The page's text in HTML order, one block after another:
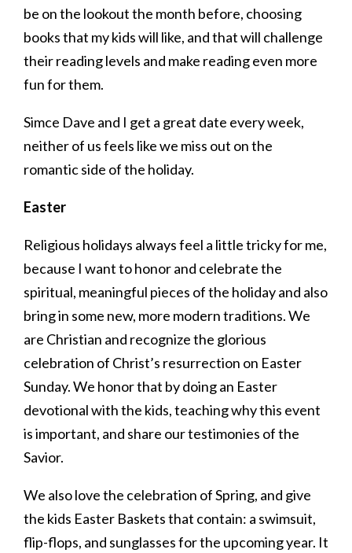
be on the lookout the month before, choosing
books that my kids will like, and that will challenge
their reading levels and make reading even more
fun for them.
Simce Dave and I get a great date every week,
neither of us feels like we miss out on the
romantic side of the holiday.
Easter
Religious holidays always feel a little tricky for me,
because I want to honor and celebrate the
spiritual, meaningful pieces of the holiday and also
bring in some new, more modern traditions. We
are Christian and recognize the glorious
celebration of Christ’s resurrection on Easter
Sunday. We honor that by doing an Easter
devotional with the kids, teaching why this event
is important, and share our testimonies of the
Savior.
We also love the celebration of Spring, and give
the kids Easter Baskets that contain: a swimsuit,
flip-flops, and sunglasses for the upcoming year. It